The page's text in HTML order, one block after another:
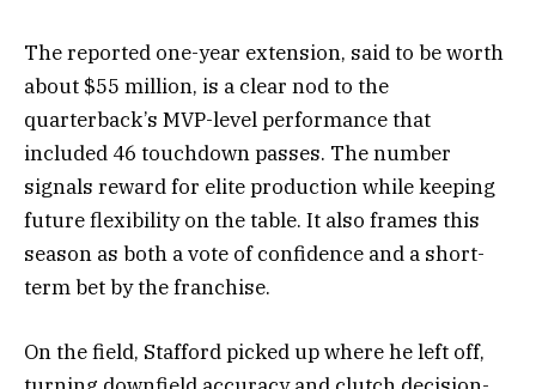
The reported one-year extension, said to be worth
about $55 million, is a clear nod to the
quarterback’s MVP-level performance that
included 46 touchdown passes. The number
signals reward for elite production while keeping
future flexibility on the table. It also frames this
season as both a vote of confidence and a short-
term bet by the franchise.
On the field, Stafford picked up where he left off,